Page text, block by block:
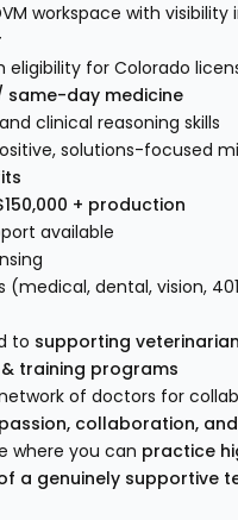
workspace with
eligibility for Colorado
same-day medicine
clinical reasoning skills
solutions-focused
+ production
available
dental, vision,
to supporting
training programs
of doctors for
collaboration,
where you can practice
a genuinely supportive